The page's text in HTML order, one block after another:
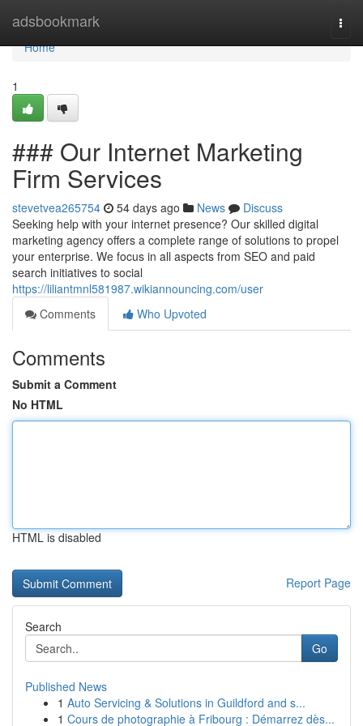
adsbookmark
Home
Home
1
### Our Internet Marketing
Firm Services
stevetvea265754 54 days ago News
Discuss
Seeking help with your internet presence? Our skilled digital
marketing agency offers a complete range of solutions to propel
your enterprise. We focus in all aspects from SEO and paid
search initiatives to social
https://liliantmnl581987.wikiannouncing.com/user
Comments
Who Upvoted
Comments
Submit a Comment
No HTML
HTML is disabled
Report Page
Search
Go
Published News
1 Auto Servicing & Solutions in Guildford and s...
1 Cours de photographie à Fribourg : Démarrez dès...